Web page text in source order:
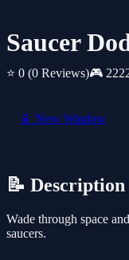
Saucer
⭐ 0 (0 Reviews)🎮
📱 New Window
📝 Description
Wade through space
saucers.